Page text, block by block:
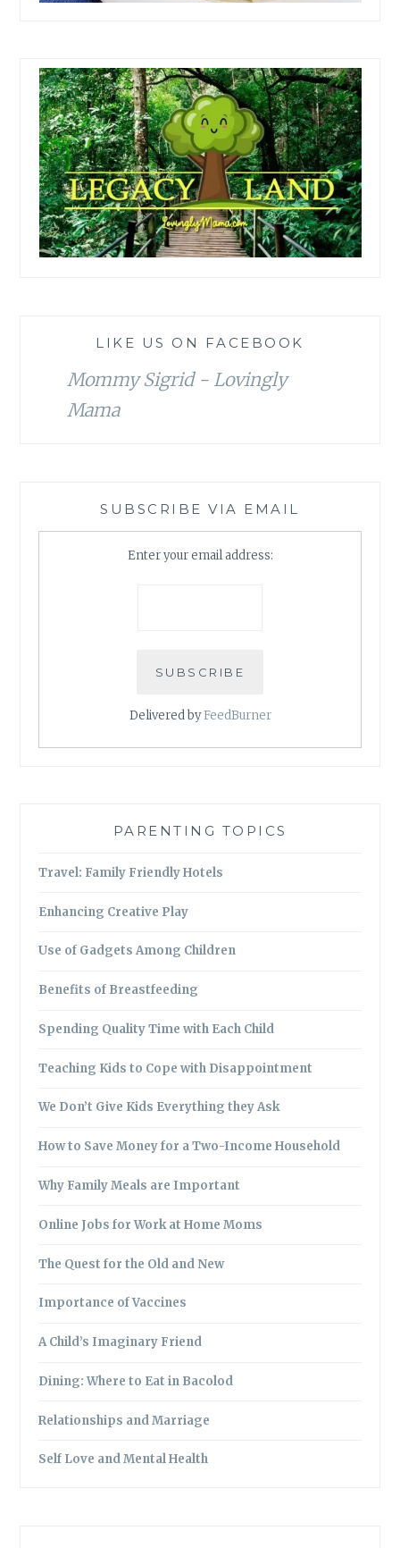
LIKE US ON FACEBOOK
Mommy Sigrid - Lovingly
Mama
SUBSCRIBE VIA EMAIL
Enter your email address:
Delivered byFeedBurner
PARENTING TOPICS
Travel: Family Friendly Hotels
Enhancing Creative Play
Use of Gadgets Among Children
Benefits of Breastfeeding
Spending Quality Time with Each Child
Teaching Kids to Cope with Disappointment
We Don’t Give Kids Everything they Ask
How to Save Money for a Two-Income Household
Why Family Meals are Important
Online Jobs for Work at Home Moms
The Quest for the Old and New
Importance of Vaccines
A Child’s Imaginary Friend
Dining: Where to Eat in Bacolod
Relationships and Marriage
Self Love and Mental Health